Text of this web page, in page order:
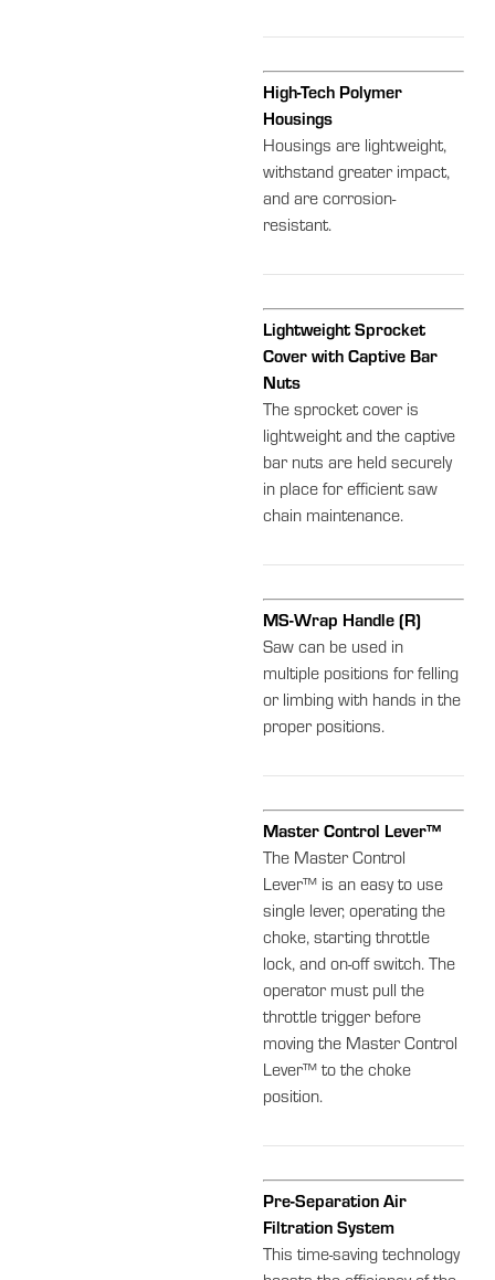
High-Tech Polymer
Housings
Housings are lightweight,
withstand greater impact,
and are corrosion-
resistant.
Lightweight Sprocket
Cover with Captive Bar
Nuts
The sprocket cover is
lightweight and the captive
bar nuts are held securely
in place for efficient saw
chain maintenance.
MS-Wrap Handle (R)
Saw can be used in
multiple positions for felling
or limbing with hands in the
proper positions.
Master Control Lever™
The Master Control
Lever™ is an easy to use
single lever, operating the
choke, starting throttle
lock, and on-off switch. The
operator must pull the
throttle trigger before
moving the Master Control
Lever™ to the choke
position.
Pre-Separation Air
Filtration System
This time-saving technology